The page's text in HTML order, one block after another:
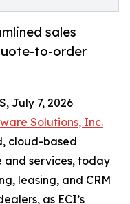
sales
to-order
July 7, 2026
Solutions, Inc.
cloud-based
and services, today
leasing, and CRM
as ECI’s